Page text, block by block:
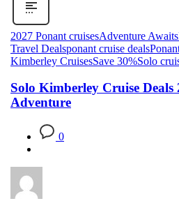
2027 Ponant cruisesAdventure Awaits
Travel Dealsponant cruise deals
Kimberley CruisesSave 30%Solo
Solo Kimberley Cruise
Adventure
0